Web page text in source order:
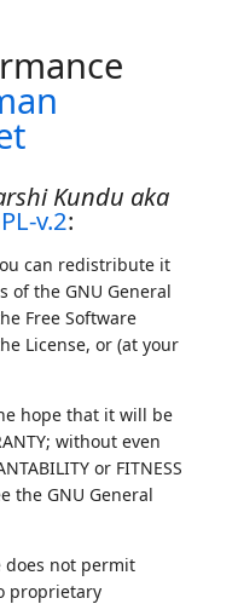
Kundu aka
v.2:
can redistribute it
the GNU General
Free Software
License, or (at your
hope that it will be
without even
or FITNESS
the GNU General
does not permit
proprietary